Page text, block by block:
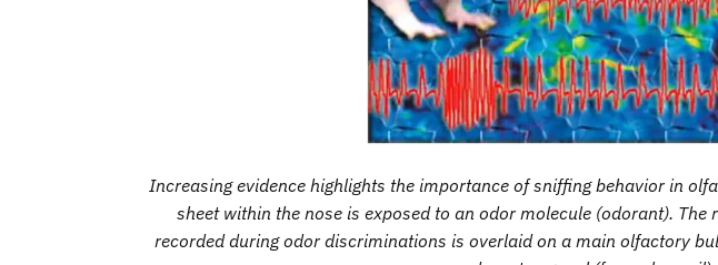
Increasing evidence highlights the importance of sniffing behavior in
sheet within the nose is exposed to an odor molecule (odorant).
recorded during odor discriminations is overlaid on a main olfactory